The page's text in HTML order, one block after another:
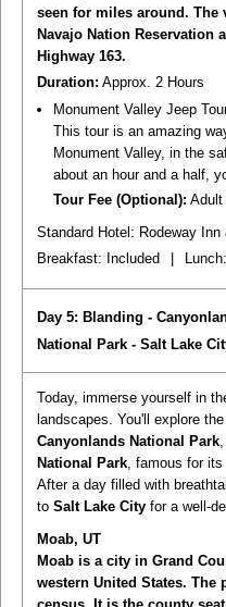
seen for miles around.
Navajo Nation Reservation
Highway 163.
Duration: Approx. 2 Hours
Monument Valley Jeep
This tour is an amazing
Monument Valley, in the
about an hour and a half,
Tour Fee (Optional): Adult
Standard Hotel: Rodeway
Breakfast: Included Lunch:
Day 5: Blanding -
National Park - Salt Lake
Today, immerse yourself in
landscapes. You'll explore
Canyonlands National Park
National Park, famous for
After a day filled with
toSalt Lake City for a well-
Moab, UT
Moab is a city in Grand
western United States. The